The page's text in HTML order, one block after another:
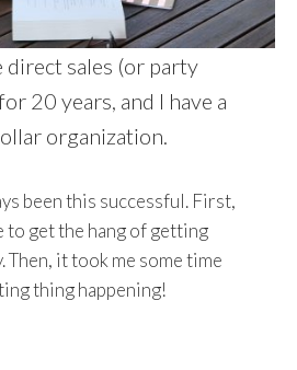
direct sales (or party
20 years, and I have a
organization.
been this successful. First,
to get the hang of getting
Then, it took me some time
thing happening!